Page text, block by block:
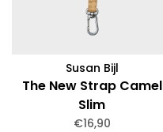
Susan Bijl
The New Strap Camel
Slim
€16,90